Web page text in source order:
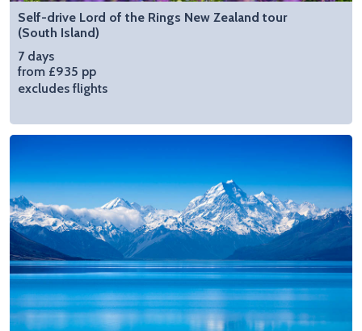
Self-drive Lord of the Rings New Zealand tour
(South Island)
7 days
from £935 pp
excludes flights